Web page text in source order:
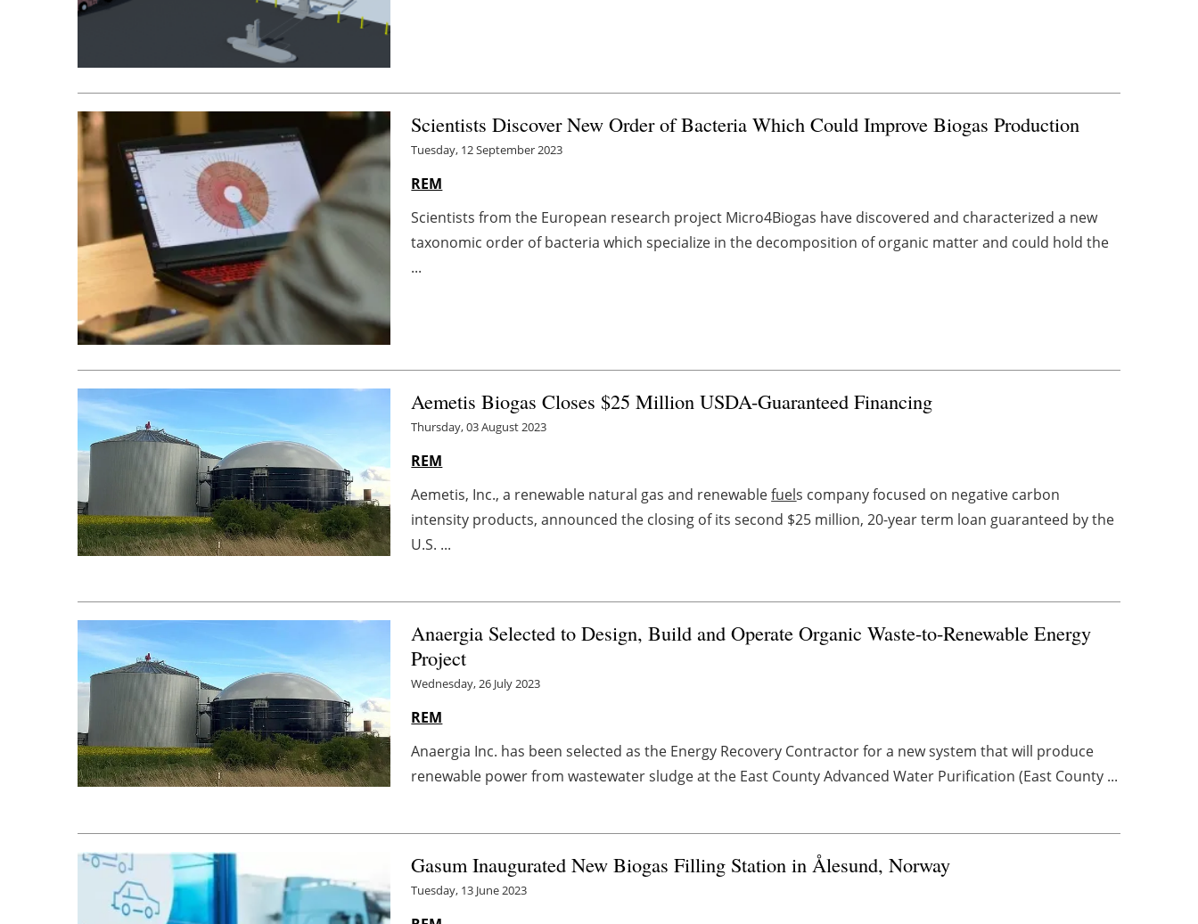
Scientists Discover New Order of Bacteria Which Could Improve Biogas Production
Tuesday, 12 September 2023
REM
Scientists from the European research project Micro4Biogas have discovered and characterized a new
taxonomic order of bacteria which specialize in the decomposition of organic matter and could hold the
...
Aemetis Biogas Closes $25 Million USDA-Guaranteed Financing
Thursday, 03 August 2023
REM
Aemetis, Inc., a renewable natural gas and renewablefuels company focused on negative carbon
intensity products, announced the closing of its second $25 million, 20-year term loan guaranteed by the
U.S. ...
Anaergia Selected to Design, Build and Operate Organic Waste-to-Renewable Energy
Project
Wednesday, 26 July 2023
REM
Anaergia Inc. has been selected as the Energy Recovery Contractor for a new system that will produce
renewable power from wastewater sludge at the East County Advanced Water Purification (East County ...
Gasum Inaugurated New Biogas Filling Station in Ålesund, Norway
Tuesday, 13 June 2023